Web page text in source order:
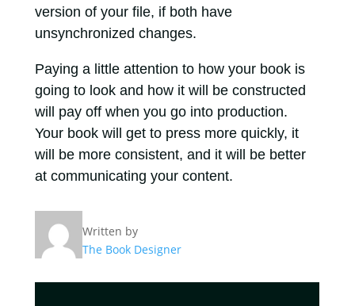
version of your file, if both have
unsynchronized changes.
Paying a little attention to how your book is
going to look and how it will be constructed
will pay off when you go into production.
Your book will get to press more quickly, it
will be more consistent, and it will be better
at communicating your content.
Written by
The Book Designer